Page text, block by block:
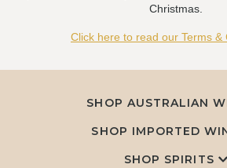
Christmas.
Click here to read our Terms &
SHOP AUSTRALIAN
SHOP IMPORTED
SHOP SPIRITS